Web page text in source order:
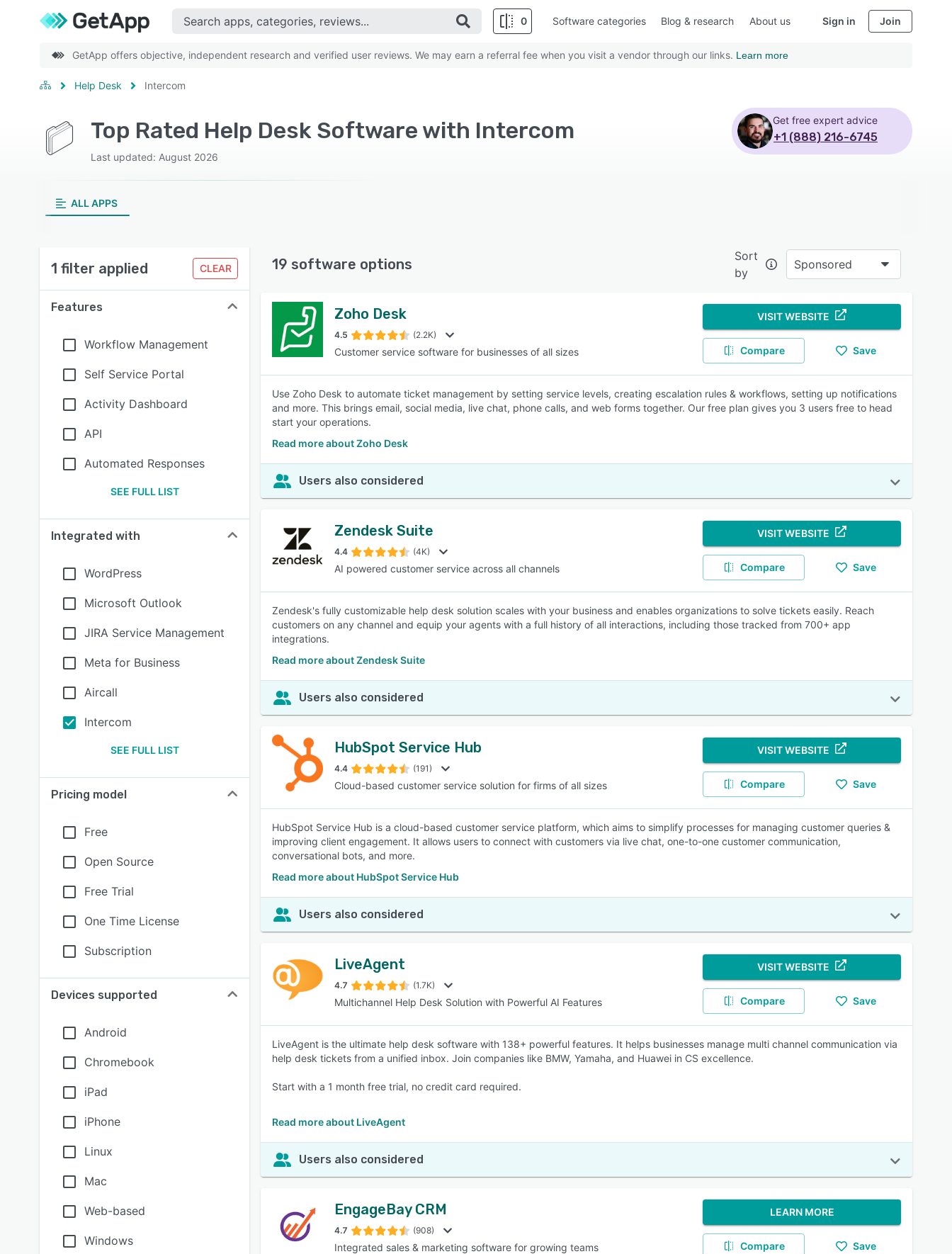
0
SEE COMPARISON
Software categories Blog & research About us Sign in Join
GetApp offers objective, independent research and verified user reviews. We may earn a referral fee when you visit a vendor through our links. Learn more
Help Desk Intercom
Top Rated Help Desk Software with Intercom
Last updated: August 2026
Get free expert advice
+1 (888) 216-6745
ALL APPS
1 filter applied CLEAR
Features
Workflow Management
Self Service Portal
Activity Dashboard
API
Automated Responses
SEE FULL LIST
Integrated with
WordPress
Microsoft Outlook
JIRA Service Management
Meta for Business
Aircall
Intercom
SEE FULL LIST
Pricing model
Free
Open Source
Free Trial
One Time License
Subscription
Devices supported
Android
Chromebook
iPad
iPhone
Linux
Mac
Web-based
Windows
19 software options
Sort
by
Sponsored
Zoho Desk
4.5 (2.2K)
Customer service software for businesses of all sizes
VISIT WEBSITE
Compare Save
Use Zoho Desk to automate ticket management by setting service levels, creating escalation rules & workflows, setting up notifications
and more. This brings email, social media, live chat, phone calls, and web forms together. Our free plan gives you 3 users free to head
start your operations.
Read more about Zoho Desk
Users also considered
Zendesk Suite
4.4 (4K)
AI powered customer service across all channels
VISIT WEBSITE
Compare Save
Zendesk's fully customizable help desk solution scales with your business and enables organizations to solve tickets easily. Reach
customers on any channel and equip your agents with a full history of all interactions, including those tracked from 700+ app
integrations.
Read more about Zendesk Suite
Users also considered
HubSpot Service Hub
4.4 (191)
Cloud-based customer service solution for firms of all sizes
VISIT WEBSITE
Compare Save
HubSpot Service Hub is a cloud-based customer service platform, which aims to simplify processes for managing customer queries &
improving client engagement. It allows users to connect with customers via live chat, one-to-one customer communication,
conversational bots, and more.
Read more about HubSpot Service Hub
Users also considered
LiveAgent
4.7 (1.7K)
Multichannel Help Desk Solution with Powerful AI Features
VISIT WEBSITE
Compare Save
LiveAgent is the ultimate help desk software with 138+ powerful features. It helps businesses manage multi channel communication via
help desk tickets from a unified inbox. Join companies like BMW, Yamaha, and Huawei in CS excellence.
Start with a 1 month free trial, no credit card required.
Read more about LiveAgent
Users also considered
EngageBay CRM
4.7 (908)
Integrated sales & marketing software for growing teams
LEARN MORE
Compare Save